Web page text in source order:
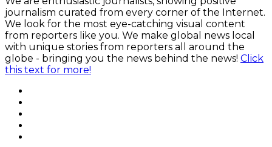
journalism curated from every corner of the Internet.
We look for the most eye-catching visual content
from reporters like you. We make global news local
with unique stories from reporters all around the
globe - bringing you the news behind the news! Click
this text for more!